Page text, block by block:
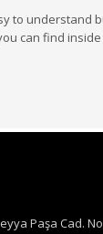
to understand
can find
Paşa Cad.